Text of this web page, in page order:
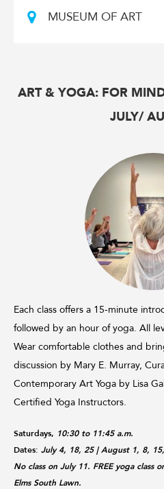
MUSEUM OF ART
ART & YOGA: FOR
JULY/
Each class offers a 15-minute
followed by an hour of yoga. All
Wear comfortable clothes and
discussion by Mary E. Murray,
Contemporary Art Yoga by Lisa
Certified Yoga Instructors.
Saturdays, 10:30 to 11:45 a.m.
Dates: July 4, 18, 25 | August 1, 8,
No class on July 11. FREE yoga class
Elms South Lawn.